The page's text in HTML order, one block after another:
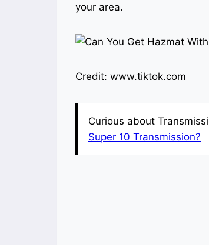
your area.
Credit: www.tiktok.com
Curious about
Super 10 Transmission?